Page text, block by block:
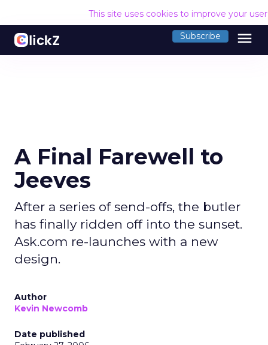
This site uses cookies to improve your
Subscribe menu
A Final Farewell to
Jeeves
After a series of send-offs, the butler
has finally ridden off into the sunset.
Ask.com re-launches with a new
design.
Author
Kevin Newcomb
Date published